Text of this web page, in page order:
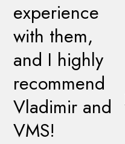
experience
with them,
and I highly
recommend
Vladimir and
VMS!